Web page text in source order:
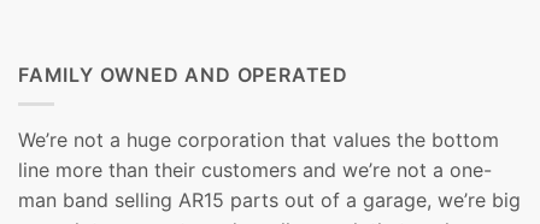
FAMILY OWNED AND OPERATED
We’re not a huge corporation that values the bottom
line more than their customers and we’re not a one-
man band selling AR15 parts out of a garage, we’re big